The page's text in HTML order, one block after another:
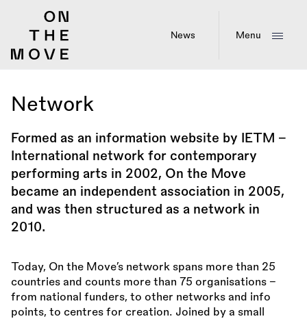
News Menu
Network
Formed as an information website by IETM -
International network for contemporary
performing arts in 2002, On the Move
became an independent association in 2005,
and was then structured as a network in
2010.
Today, On the Move’s network spans more than 25
countries and counts more than 75 organisations –
from national funders, to other networks and info
points, to centres for creation. Joined by a small